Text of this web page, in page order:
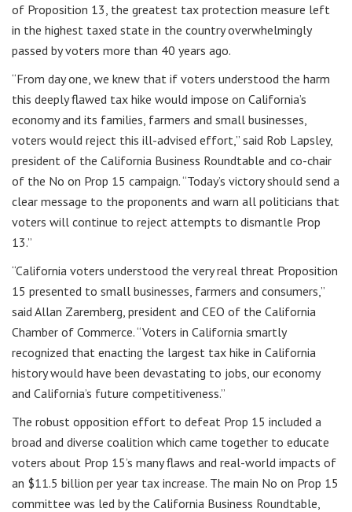
of Proposition 13, the greatest tax protection measure left
in the highest taxed state in the country overwhelmingly
passed by voters more than 40 years ago.
“From day one, we knew that if voters understood the harm
this deeply flawed tax hike would impose on California’s
economy and its families, farmers and small businesses,
voters would reject this ill-advised effort,” said Rob Lapsley,
president of the California Business Roundtable and co-chair
of the No on Prop 15 campaign. “Today’s victory should send a
clear message to the proponents and warn all politicians that
voters will continue to reject attempts to dismantle Prop
13.”
“California voters understood the very real threat Proposition
15 presented to small businesses, farmers and consumers,”
said Allan Zaremberg, president and CEO of the California
Chamber of Commerce. “Voters in California smartly
recognized that enacting the largest tax hike in California
history would have been devastating to jobs, our economy
and California’s future competitiveness.”
The robust opposition effort to defeat Prop 15 included a
broad and diverse coalition which came together to educate
voters about Prop 15’s many flaws and real-world impacts of
an $11.5 billion per year tax increase. The main No on Prop 15
committee was led by the California Business Roundtable,